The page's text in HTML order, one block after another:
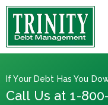
If Your Debt Has You
Call Us at 1-